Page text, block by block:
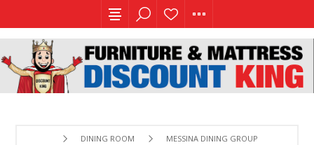
DINING ROOM MESSINA DINING GROUP